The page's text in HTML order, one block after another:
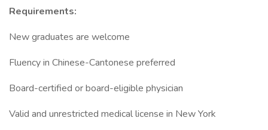
Requirements:
New graduates are welcome
Fluency in Chinese-Cantonese preferred
Board-certified or board-eligible physician
Valid and unrestricted medical license in New York